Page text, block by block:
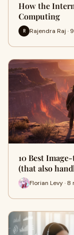
How the
Computing
R Rajendra Raj ·
10 Best
(that also
Florian Levy · 8